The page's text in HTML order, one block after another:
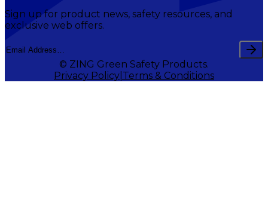
Sign up for product news, safety resources, and
exclusive web offers.
© ZING Green Safety Products.
Privacy Policy Terms & Conditions